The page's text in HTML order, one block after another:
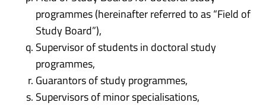
programmes (hereinafter referred to as “Field of
Study Board”),
Supervisor of students in doctoral study
programmes,
Guarantors of study programmes,
Supervisors of minor specialisations,